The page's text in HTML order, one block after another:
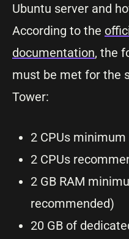
Ubuntu server and
According to the
documentation, the
must be met for the
Tower:
2 CPUs minimum
2 CPUs
2 GB RAM
recommended)
20 GB of